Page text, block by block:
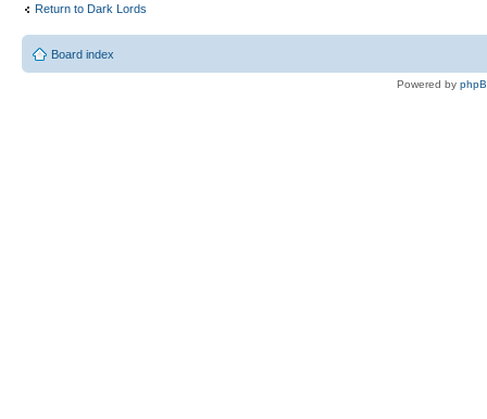
Return to Dark Lords
Board index
Powered by